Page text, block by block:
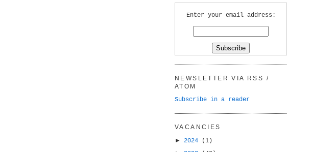
Enter your email address:
NEWSLETTER VIA RSS /
ATOM
Subscribe in a reader
VACANCIES
► 2024
(1)